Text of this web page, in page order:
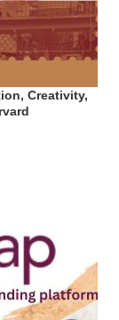
Creativity,